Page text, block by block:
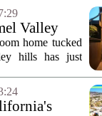
$170,000.
and he
Valley
for the
for
home tucked
hills has just
the property has
sanctuary...